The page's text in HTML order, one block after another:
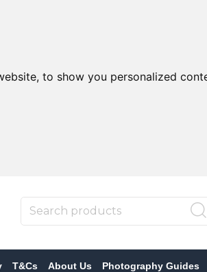
to show you personalized
T&Cs About Us Photography Guides